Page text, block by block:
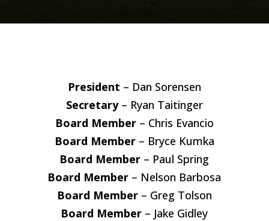
President – Dan Sorensen
Secretary– Ryan Taitinger
Board Member– Chris Evancio
Board Member– Bryce Kumka
Board Member – Paul Spring
Board Member – Nelson Barbosa
Board Member– Greg Tolson
Board Member – Jake Gidley